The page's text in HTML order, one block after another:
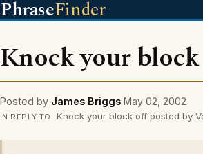
PhraseFinder
Knock your
Posted by James Briggs May 02, 2002
IN REPLY TO Knock your block off posted by